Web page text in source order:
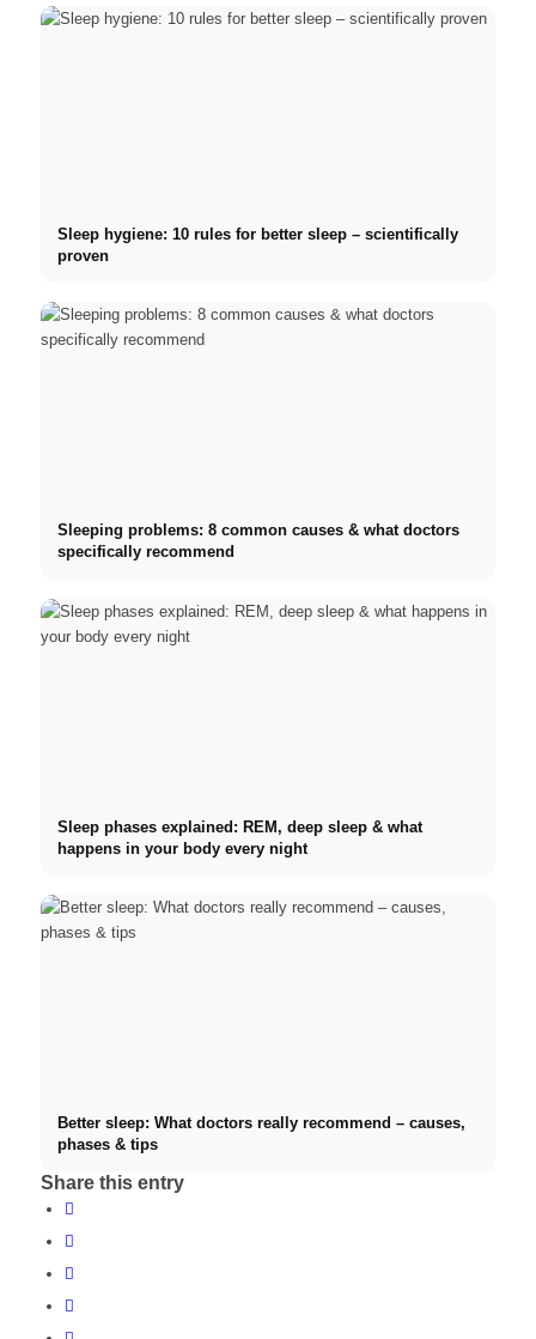
Sleep hygiene: 10 rules for better sleep – scientifically
proven
Sleeping problems: 8 common causes & what doctors
specifically recommend
Sleep phases explained: REM, deep sleep & what
happens in your body every night
Better sleep: What doctors really recommend – causes,
phases & tips
Share this entry